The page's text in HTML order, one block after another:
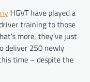
HGVT have played a
training to those
more, they’ve just
deliver 250 newly
time – despite the